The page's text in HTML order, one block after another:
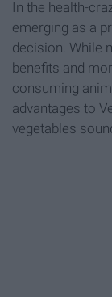
In the health-
emerging as a
decision. While
benefits and
consuming
advantages to
vegetables